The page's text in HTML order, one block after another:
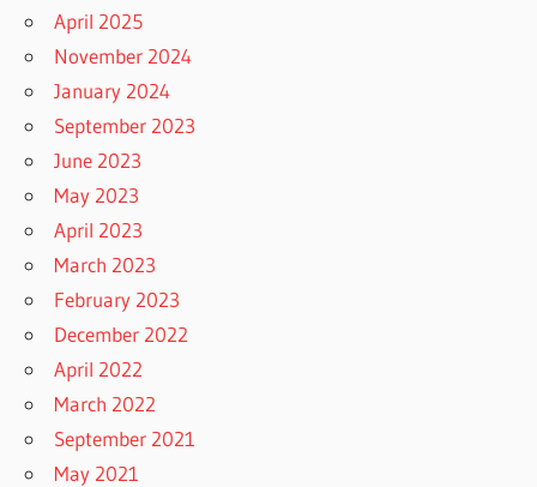
April 2025
November 2024
January 2024
September 2023
June 2023
May 2023
April 2023
March 2023
February 2023
December 2022
April 2022
March 2022
September 2021
May 2021